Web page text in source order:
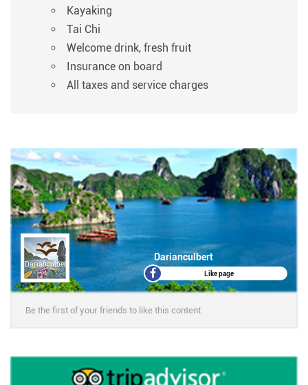
Kayaking
Tai Chi
Welcome drink, fresh fruit
Insurance on board
All taxes and service charges
Darianculbert
Darianculbert
Like page
Be the first of your friends to like this content